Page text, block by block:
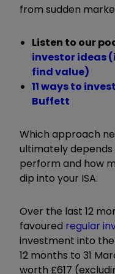
from sudden
Listen to our
investor ideas
find value)
11 ways to
Buffett
Which approach
ultimately
perform and how
dip into your ISA.
Over the last 12
favoured regular
investment into the
12 months to 31
worth £617